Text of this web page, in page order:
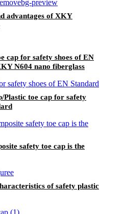
advantages of XKY
cap for safety shoes of EN
N604 nano fiberglass
Plastic toe cap for safety
safety toe cap is the
of safety plastic